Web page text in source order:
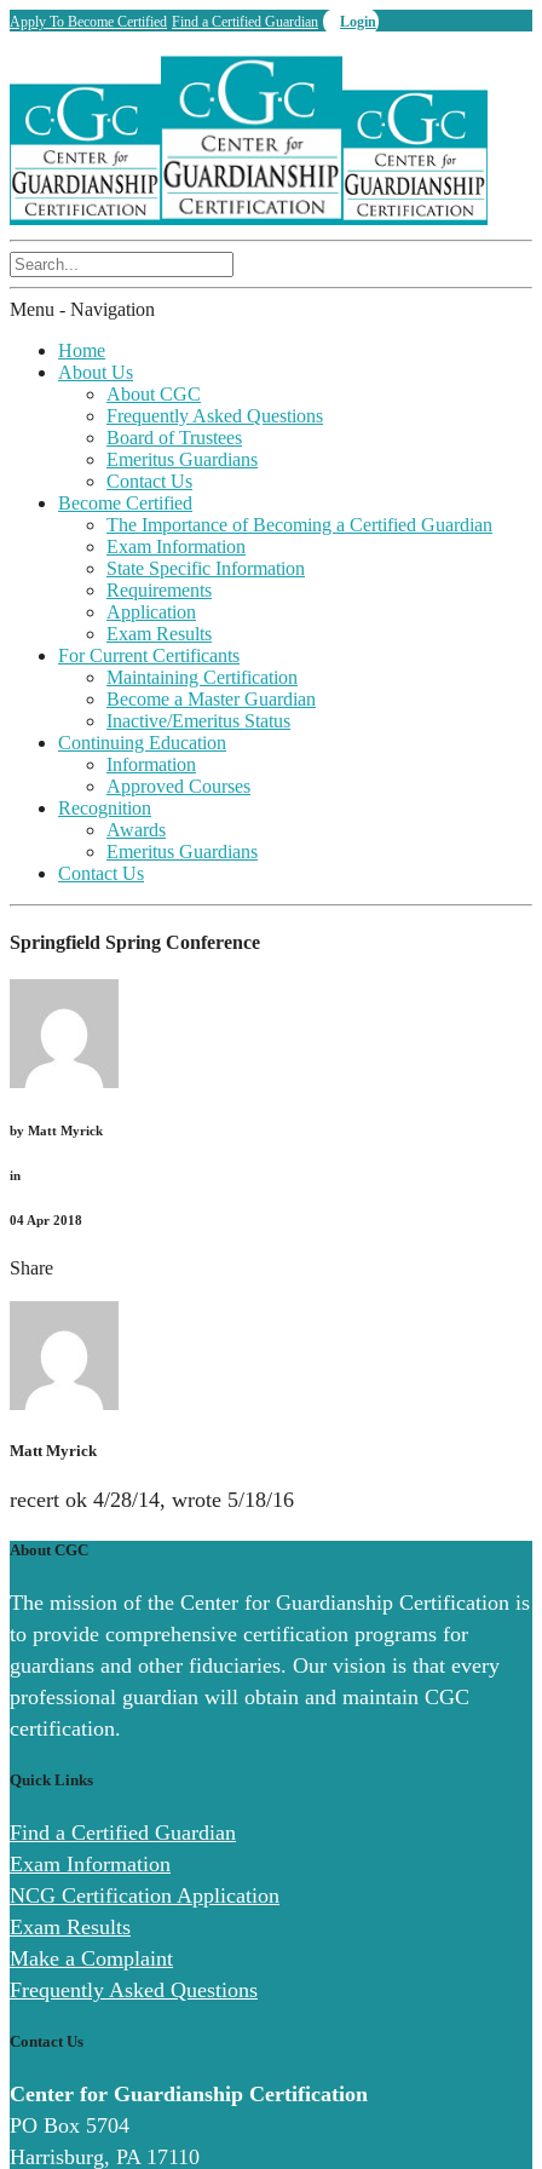
Apply To Become Certified Find a Certified Guardian Login
Menu - Navigation
Home
About Us
About CGC
Frequently Asked Questions
Board of Trustees
Emeritus Guardians
Contact Us
Become Certified
The Importance of Becoming a Certified Guardian
Exam Information
State Specific Information
Requirements
Application
Exam Results
For Current Certificants
Maintaining Certification
Become a Master Guardian
Inactive/Emeritus Status
Continuing Education
Information
Approved Courses
Recognition
Awards
Emeritus Guardians
Contact Us
Springfield Spring Conference
by Matt Myrick
in
04 Apr 2018
Share
Matt Myrick
recert ok 4/28/14, wrote 5/18/16
About CGC
The mission of the Center for Guardianship Certification is
to provide comprehensive certification programs for
guardians and other fiduciaries. Our vision is that every
professional guardian will obtain and maintain CGC
certification.
Quick Links
Find a Certified Guardian
Exam Information
NCG Certification Application
Exam Results
Make a Complaint
Frequently Asked Questions
Contact Us
Center for Guardianship Certification
PO Box 5704
Harrisburg, PA 17110